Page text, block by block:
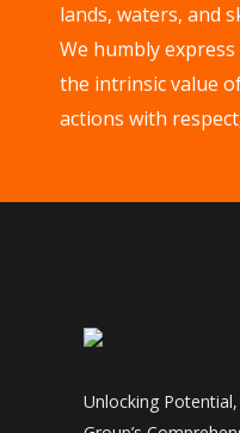
lands, waters, and
We humbly
the intrinsic value
actions with
Unlocking